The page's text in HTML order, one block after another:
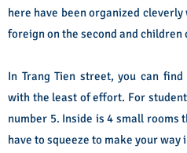
here have been organized
foreign on the second and children
In Trang Tien street, you can
with the least of effort. For
number 5. Inside is 4 small rooms
have to squeeze to make your way